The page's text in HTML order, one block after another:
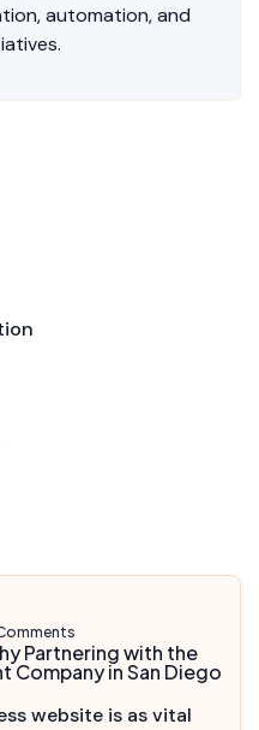
automation, and
Partnering with the
Company in San Diego
website is as vital